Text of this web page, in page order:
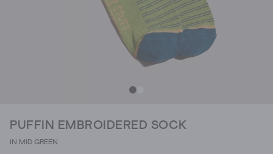
PUFFIN EMBROIDERED SOCK
IN MID GREEN